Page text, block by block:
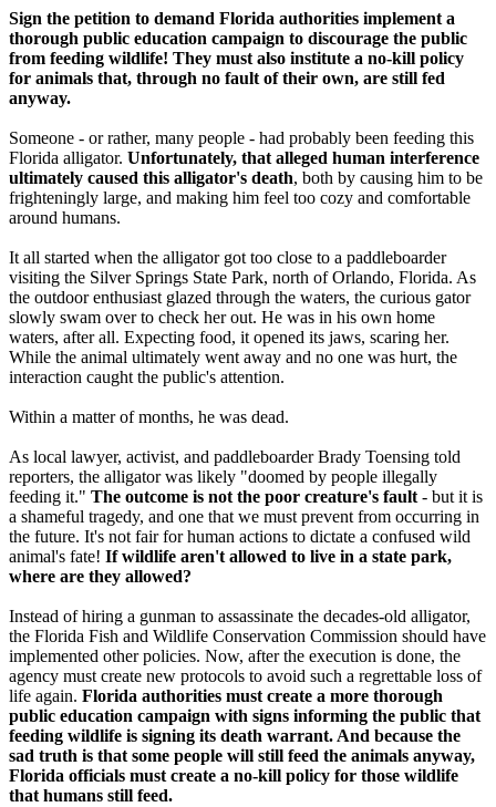
Sign the petition to demand Florida authorities implement a
thorough public education campaign to discourage the public
from feeding wildlife! They must also institute a no-kill policy
for animals that, through no fault of their own, are still fed
anyway.
Someone - or rather, many people - had probably been feeding this
Florida alligator. Unfortunately, that alleged human interference
ultimately caused this alligator's death, both by causing him to be
frighteningly large, and making him feel too cozy and comfortable
around humans.
It all started when the alligator got too close to a paddleboarder
visiting the Silver Springs State Park, north of Orlando, Florida. As
the outdoor enthusiast glazed through the waters, the curious gator
slowly swam over to check her out. He was in his own home
waters, after all. Expecting food, it opened its jaws, scaring her.
While the animal ultimately went away and no one was hurt, the
interaction caught the public's attention.
Within a matter of months, he was dead.
As local lawyer, activist, and paddleboarder Brady Toensing told
reporters, the alligator was likely "doomed by people illegally
feeding it." The outcome is not the poor creature's fault- but it is
a shameful tragedy, and one that we must prevent from occurring in
the future. It's not fair for human actions to dictate a confused wild
animal's fate! If wildlife aren't allowed to live in a state park,
where are they allowed?
Instead of hiring a gunman to assassinate the decades-old alligator,
the Florida Fish and Wildlife Conservation Commission should have
implemented other policies. Now, after the execution is done, the
agency must create new protocols to avoid such a regrettable loss of
life again. Florida authorities must create a more thorough
public education campaign with signs informing the public that
feeding wildlife is signing its death warrant. And because the
sad truth is that some people will still feed the animals anyway,
Florida officials must create a no-kill policy for those wildlife
that humans still feed.